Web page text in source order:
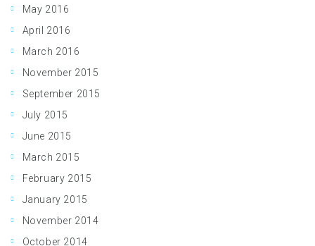
May 2016
April 2016
March 2016
November 2015
September 2015
July 2015
June 2015
March 2015
February 2015
January 2015
November 2014
October 2014